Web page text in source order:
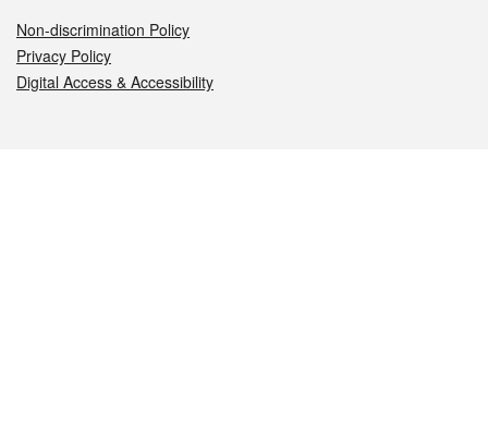
Non-discrimination Policy
Privacy Policy
Digital Access & Accessibility